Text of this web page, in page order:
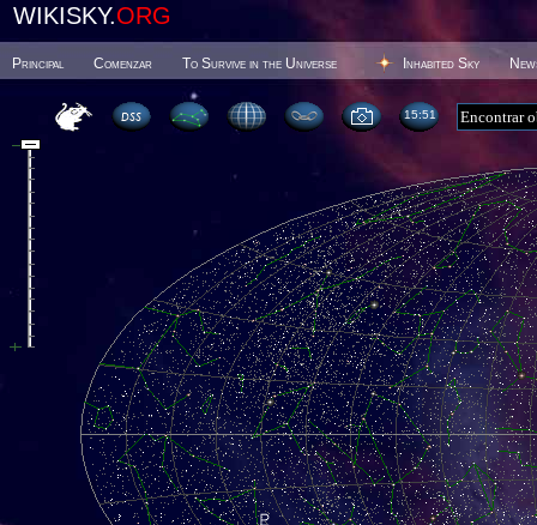
WIKISKY.ORG
Principal Comenzar To Survive in the Universe Inhabited Sky
15 51